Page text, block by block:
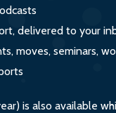
delivered to your
moves, seminars,
is also available